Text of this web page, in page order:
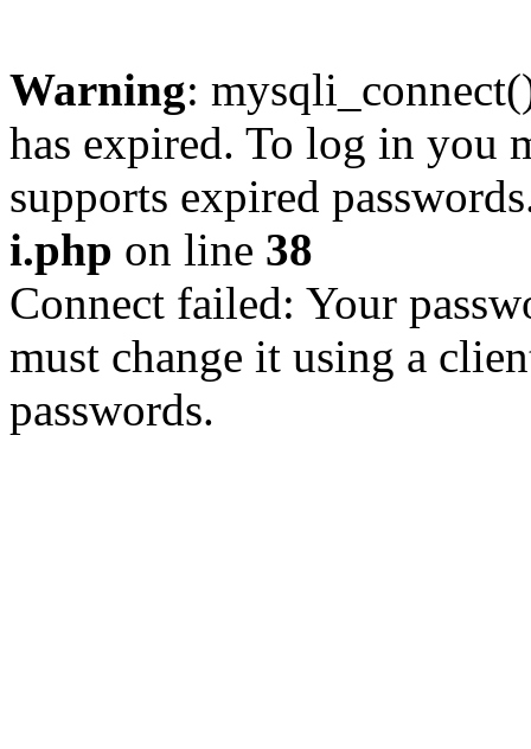
Warning:
has expired. To log in you
supports expired
i.php on line 38
Connect failed: Your
must change it using a
passwords.